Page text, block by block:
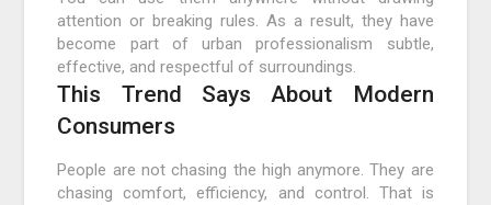
attention or breaking rules. As a result, they have
become part of urban professionalism subtle,
effective, and respectful of surroundings.
This Trend Says About Modern
Consumers
People are not chasing the high anymore. They are
chasing comfort, efficiency, and control. That is